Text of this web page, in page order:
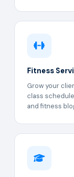
Fitness
Grow your
class
and fitness